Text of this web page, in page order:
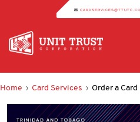
Home › Card Services › Order a Card